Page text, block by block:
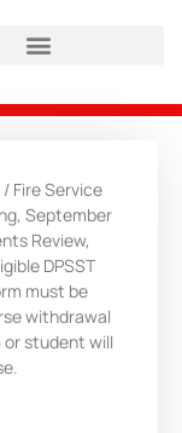
/ Fire Service
September
Review,
DPSST
must be
withdrawal
or student will